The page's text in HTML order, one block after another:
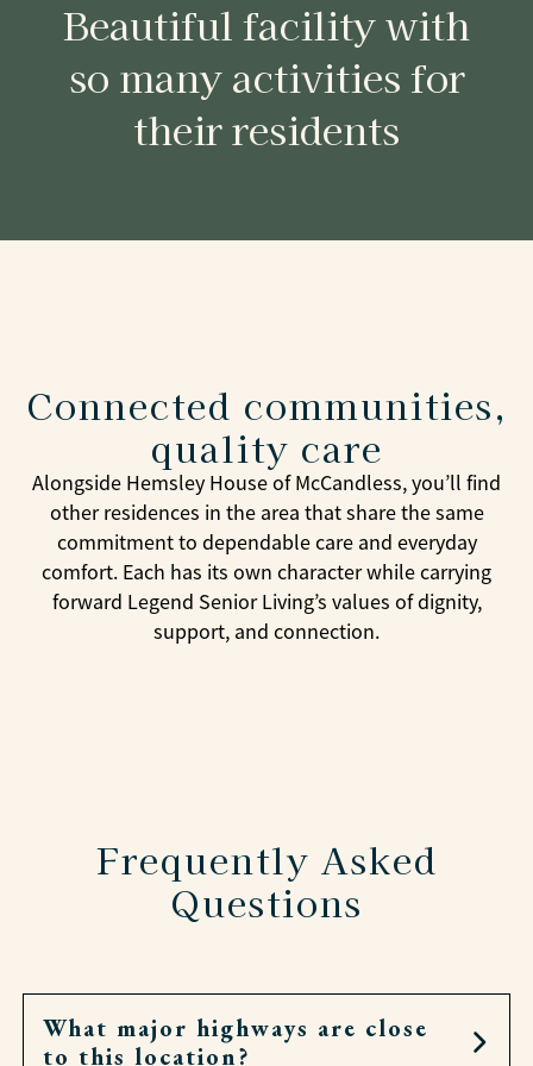
Beautiful facility with
so many activities for
their residents
Connected communities,
quality care
Alongside Hemsley House of McCandless, you’ll find
other residences in the area that share the same
commitment to dependable care and everyday
comfort. Each has its own character while carrying
forward Legend Senior Living’s values of dignity,
support, and connection.
Frequently Asked
Questions
What major highways are close
to this location?